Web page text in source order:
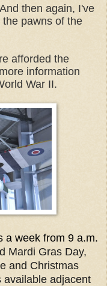
then again, I've
pawns of the
afforded the
information
War II.
a week from 9 a.m.
Mardi Gras Day,
and Christmas
adjacent